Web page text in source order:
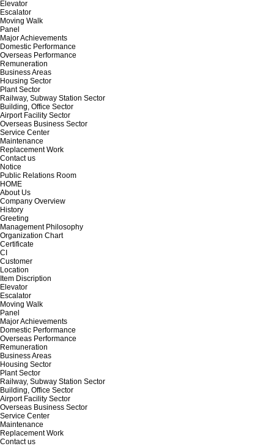
Elevator
Escalator
Moving Walk
Panel
Major Achievements
Domestic Performance
Overseas Performance
Remuneration
Business Areas
Housing Sector
Plant Sector
Railway, Subway Station Sector
Building, Office Sector
Airport Facility Sector
Overseas Business Sector
Service Center
Maintenance
Replacement Work
Contact us
Notice
Public Relations Room
HOME
About Us
Company Overview
History
Greeting
Management Philosophy
Organization Chart
Certificate
CI
Customer
Location
Item Discription
Elevator
Escalator
Moving Walk
Panel
Major Achievements
Domestic Performance
Overseas Performance
Remuneration
Business Areas
Housing Sector
Plant Sector
Railway, Subway Station Sector
Building, Office Sector
Airport Facility Sector
Overseas Business Sector
Service Center
Maintenance
Replacement Work
Contact us